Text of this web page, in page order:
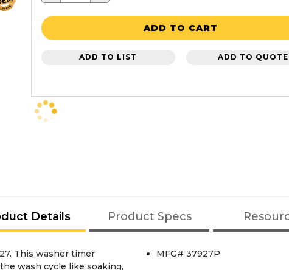
ADD TO CART
ADD TO LIST ADD TO QUOTE
Details Product Specs
This washer timer
wash cycle like soaking,
MFG# 37927P